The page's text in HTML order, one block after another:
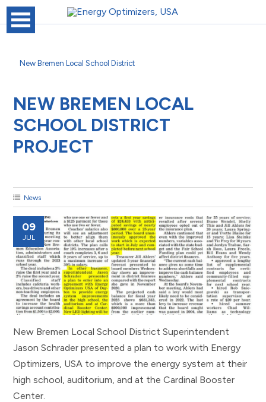
New Bremen Local School District
NEW BREMEN LOCAL
SCHOOL DISTRICT
PROJECT
News
09
JUL
New Bremen Local School District Superintendent
Jason Schrader presented a plan to work with Energy
Optimizers, USA to improve the energy system at their
high school, auditorium, and at the Cardinal Booster
Center.